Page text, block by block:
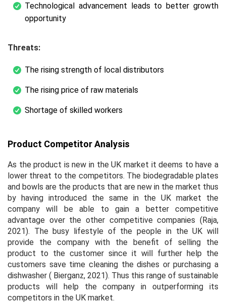
Technological advancement leads to better growth
opportunity
Threats:
The rising strength of local distributors
The rising price of raw materials
Shortage of skilled workers
Product Competitor Analysis
As the product is new in the UK market it deems to have a
lower threat to the competitors. The biodegradable plates
and bowls are the products that are new in the market thus
by having introduced the same in the UK market the
company will be able to gain a better competitive
advantage over the other competitive companies (Raja,
2021). The busy lifestyle of the people in the UK will
provide the company with the benefit of selling the
product to the customer since it will further help the
customers save time cleaning the dishes or purchasing a
dishwasher ( Bierganz, 2021). Thus this range of sustainable
products will help the company in outperforming its
competitors in the UK market.